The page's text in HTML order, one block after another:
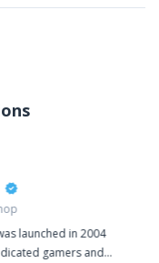
launched in 2004
gamers and